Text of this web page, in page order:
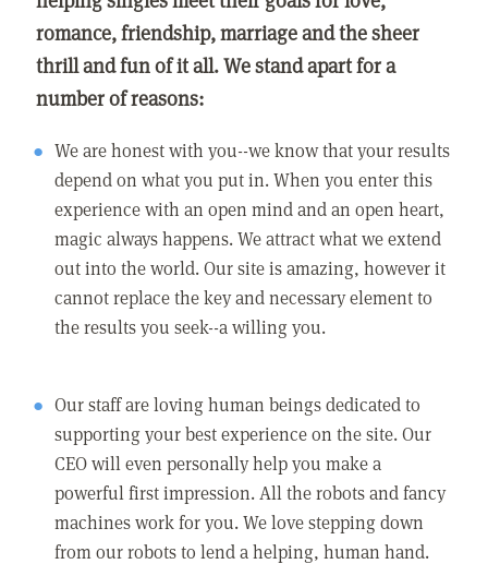
romance, friendship, marriage and the sheer
thrill and fun of it all. We stand apart for a
number of reasons:
We are honest with you--we know that your results
depend on what you put in. When you enter this
experience with an open mind and an open heart,
magic always happens. We attract what we extend
out into the world. Our site is amazing, however it
cannot replace the key and necessary element to
the results you seek--a willing you.
Our staff are loving human beings dedicated to
supporting your best experience on the site. Our
CEO will even personally help you make a
powerful first impression. All the robots and fancy
machines work for you. We love stepping down
from our robots to lend a helping, human hand.